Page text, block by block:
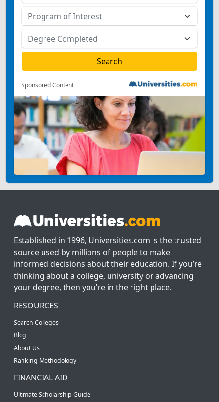
Sponsored Content
Established in 1996, Universities.com is the trusted
source used by millions of people to make
informed decisions about their education. If you’re
thinking about a college, university or advancing
your degree, then you’re in the right place.
RESOURCES
Search Colleges
Blog
About Us
Ranking Methodology
FINANCIAL AID
Ultimate Scholarship Guide